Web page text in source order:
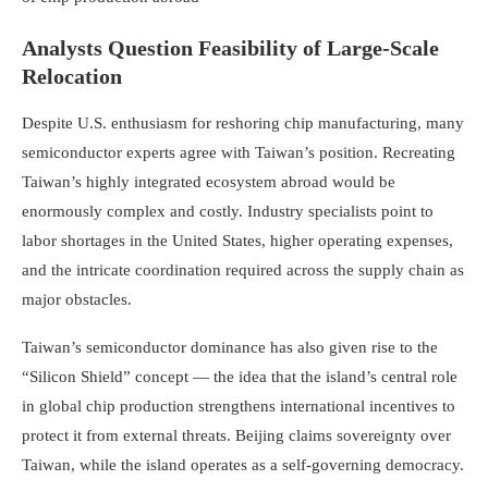
Analysts Question Feasibility of Large-Scale
Relocation
Despite U.S. enthusiasm for reshoring chip manufacturing, many
semiconductor experts agree with Taiwan’s position. Recreating
Taiwan’s highly integrated ecosystem abroad would be
enormously complex and costly. Industry specialists point to
labor shortages in the United States, higher operating expenses,
and the intricate coordination required across the supply chain as
major obstacles.
Taiwan’s semiconductor dominance has also given rise to the
“Silicon Shield” concept — the idea that the island’s central role
in global chip production strengthens international incentives to
protect it from external threats. Beijing claims sovereignty over
Taiwan, while the island operates as a self-governing democracy.